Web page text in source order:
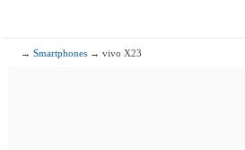
→Smartphones → vivo X23